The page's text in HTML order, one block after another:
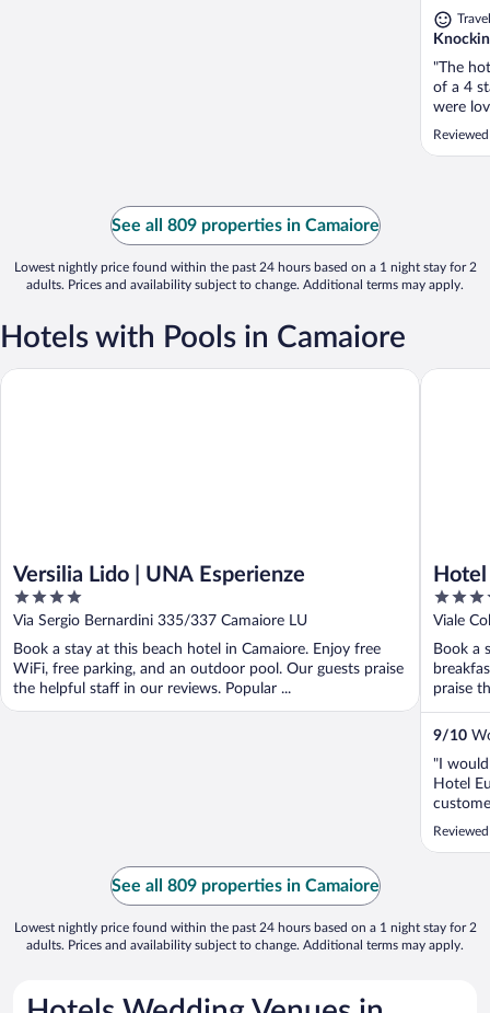
"The
of a 4
were
lovely
See all 809 properties in Camaiore
Lowest nightly price found within the past 24 hours based on a 1 night stay for 2
adults. Prices and availability subject to change. Additional terms may apply.
Hotels with Pools in Camaiore
Versilia Lido | UNA Esperienze
4
out
5
Via Sergio Bernardini 335/337 Camaiore LU
Book a stay at this beach hotel in Camaiore. Enjoy free
WiFi, free parking, and an outdoor pool. Our guests praise
the helpful staff in our reviews. Popular ...
Versilia Lido | UNA Esperienze
4
out
5
Viale
Book a
praise
9/10
"I
Hotel
easy to
Hotel
See all 809 properties in Camaiore
Lowest nightly price found within the past 24 hours based on a 1 night stay for 2
adults. Prices and availability subject to change. Additional terms may apply.